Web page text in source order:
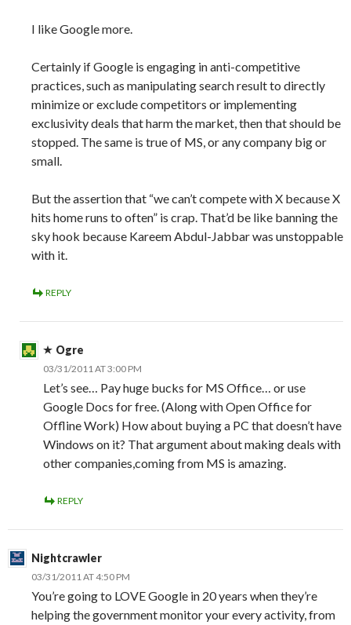
I like Google more.
Certainly if Google is engaging in anti-competitive
practices, such as manipulating search result to directly
minimize or exclude competitors or implementing
exclusivity deals that harm the market, then that should be
stopped. The same is true of MS, or any company big or
small.
But the assertion that “we can’t compete with X because X
hits home runs to often” is crap. That’d be like banning the
sky hook because Kareem Abdul-Jabbar was unstoppable
with it.
REPLY
Ogre
03/31/2011 AT 3:00 PM
Let’s see… Pay huge bucks for MS Office… or use
Google Docs for free. (Along with Open Office for
Offline Work) How about buying a PC that doesn’t have
Windows on it? That argument about making deals with
other companies,coming from MS is amazing.
REPLY
Nightcrawler
03/31/2011 AT 4:50 PM
You’re going to LOVE Google in 20 years when they’re
helping the government monitor your every activity, from